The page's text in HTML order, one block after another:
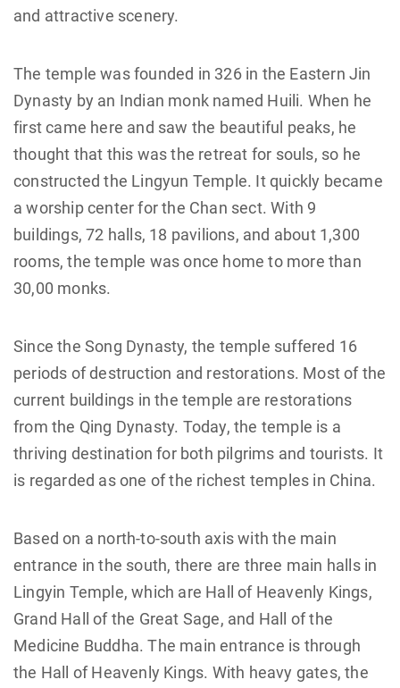
and attractive scenery.
The temple was founded in 326 in the Eastern Jin
Dynasty by an Indian monk named Huili. When he
first came here and saw the beautiful peaks, he
thought that this was the retreat for souls, so he
constructed the Lingyun Temple. It quickly became
a worship center for the Chan sect. With 9
buildings, 72 halls, 18 pavilions, and about 1,300
rooms, the temple was once home to more than
30,00 monks.
Since the Song Dynasty, the temple suffered 16
periods of destruction and restorations. Most of the
current buildings in the temple are restorations
from the Qing Dynasty. Today, the temple is a
thriving destination for both pilgrims and tourists. It
is regarded as one of the richest temples in China.
Based on a north-to-south axis with the main
entrance in the south, there are three main halls in
Lingyin Temple, which are Hall of Heavenly Kings,
Grand Hall of the Great Sage, and Hall of the
Medicine Buddha. The main entrance is through
the Hall of Heavenly Kings. With heavy gates, the